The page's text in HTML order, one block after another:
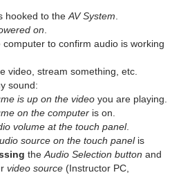
hooked to the AV System
on
computer to confirm audio is working
video, stream something, etc.
sound:
is up on the video you are playing.
on the computer is on.
volume at the touch panel.
source on the touch panelis
the Audio Selection button and
video source (Instructor PC,